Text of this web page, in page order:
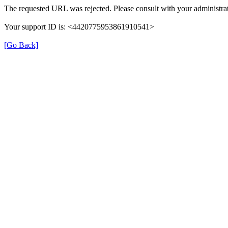
The requested URL was rejected. Please consult with your
Your support ID is: <4420775953861910541>
[Go Back]